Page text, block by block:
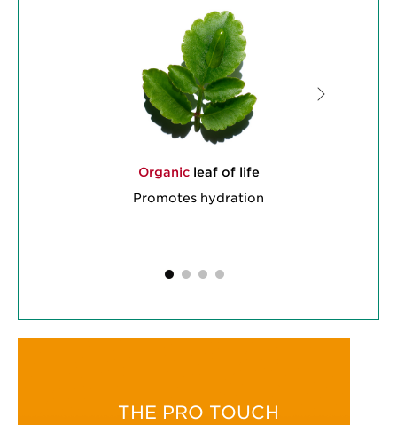
Organicleaf of life
Promotes hydration
THE PRO TOUCH